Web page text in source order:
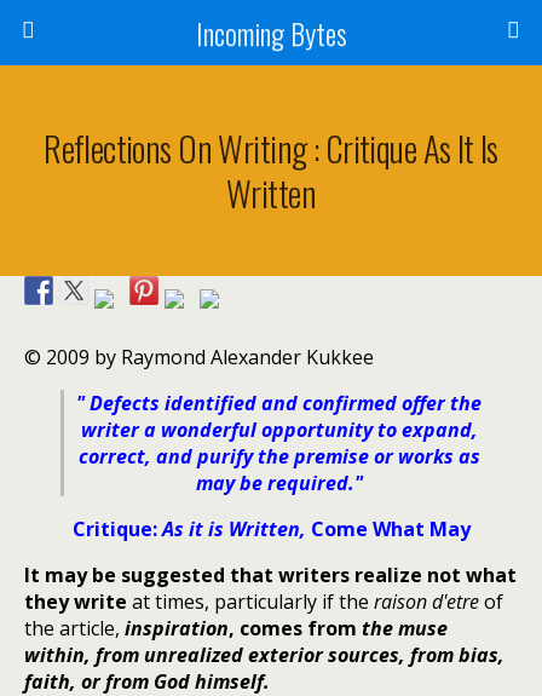
Incoming Bytes
Reflections On Writing : Critique As It Is
Written
© 2009 by Raymond Alexander Kukkee
" Defects identified and confirmed offer the
writer a wonderful opportunity to expand,
correct, and purify the premise or works as
may be required."
Critique:As it is Written, Come What May
It may be suggested that writers realize not what
they write at times, particularly if the raison d'etreof
the article, inspiration, comes from the muse
within, from unrealized exterior sources, from bias,
faith, or from God himself.